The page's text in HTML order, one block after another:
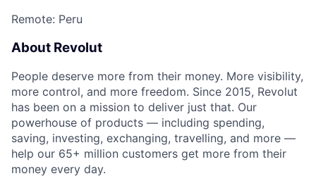
Remote: Peru
About Revolut
People deserve more from their money. More visibility,
more control, and more freedom. Since 2015, Revolut
has been on a mission to deliver just that. Our
powerhouse of products — including spending,
saving, investing, exchanging, travelling, and more —
help our 65+ million customers get more from their
money every day.